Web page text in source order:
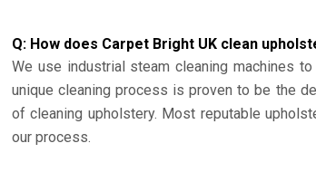
Q: How does Carpet Bright UK clean
We use industrial steam cleaning machines
unique cleaning process is proven to be the
of cleaning upholstery. Most reputable
our process.